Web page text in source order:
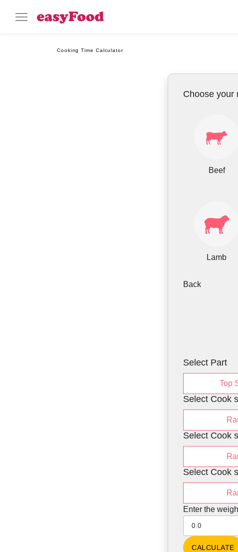
Cooking Time Calculator
Choose your
Beef
Lamb
Back
Select Part
Top
Select Cook
Select Cook
Select Cook
Enter the